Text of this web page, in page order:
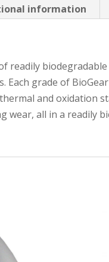
information
readily
Each grade of
and oxidation
wear, all in a readily